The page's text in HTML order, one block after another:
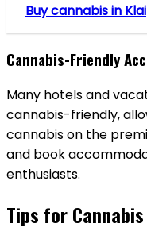
Buy cannabis in
Cannabis-Friendly
Many hotels and
cannabis-friendly‚
cannabis on the
and book
enthusiasts.
Tips for